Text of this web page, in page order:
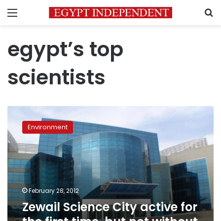
Menu
egypt’s top
scientists
Science
City
active
for
the
first
time,
but
not
without
Environment
February 28, 2012
Zewail Science City active for